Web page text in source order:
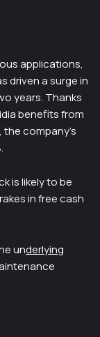
applications,
driven a surge in
years. Thanks
benefits from
company’s
is likely to be
in free cash
underlying